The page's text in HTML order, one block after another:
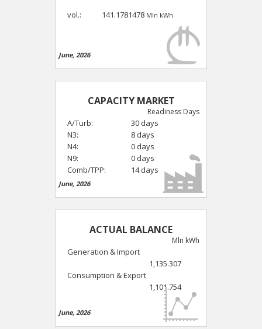
vol.: 141.1781478 Mln kWh
June, 2026
CAPACITY MARKET
Readiness Days
A/Turb:
30 days
N3:
8 days
N4:
0 days
N9:
0 days
Comb/TPP:
14 days
June, 2026
ACTUAL BALANCE
Mln kWh
Generation & Import
1,135.307
Consumption & Export
1,101.754
June, 2026